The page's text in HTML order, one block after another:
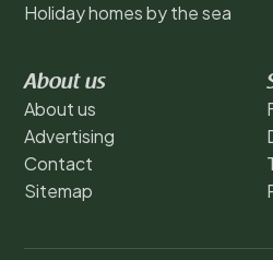
Holiday homes by the sea
About us
About us
Advertising
Contact
Sitemap